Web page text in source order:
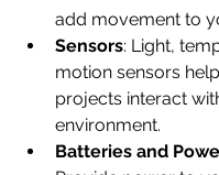
add movement to
Sensors: Light,
motion sensors
projects interact
environment.
Batteries and